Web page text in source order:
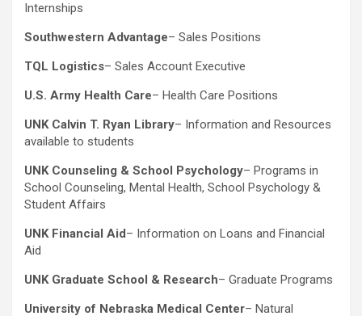
Internships
Southwestern Advantage– Sales Positions
TQL Logistics– Sales Account Executive
U.S. Army Health Care– Health Care Positions
UNK Calvin T. Ryan Library– Information and Resources
available to students
UNK Counseling & School Psychology– Programs in
School Counseling, Mental Health, School Psychology &
Student Affairs
UNK Financial Aid– Information on Loans and Financial
Aid
UNK Graduate School & Research– Graduate Programs
University of Nebraska Medical Center– Natural